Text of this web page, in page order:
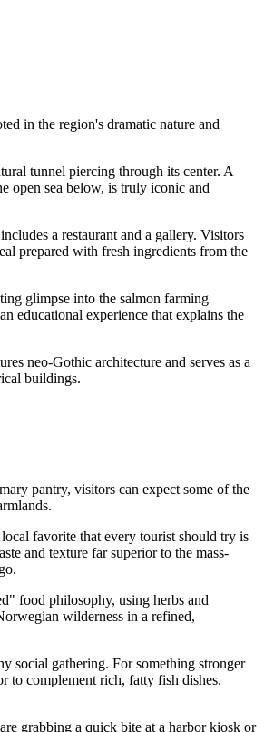
in the region's dramatic nature and
tunnel piercing through its center. A
open sea below, is truly iconic and
a restaurant and a gallery. Visitors
prepared with fresh ingredients from the
glimpse into the salmon farming
educational experience that explains the
neo-Gothic architecture and serves as a
buildings.
pantry, visitors can expect some of the
favorite that every tourist should try is
and texture far superior to the mass-
food philosophy, using herbs and
wilderness in a refined,
social gathering. For something stronger
to complement rich, fatty fish dishes.
grabbing a quick bite at a harbor kiosk or